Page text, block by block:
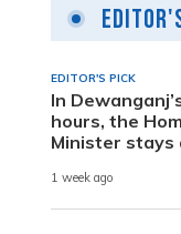
EDITOR'S PICK
In
hours, the
Minister stays
1 week ago